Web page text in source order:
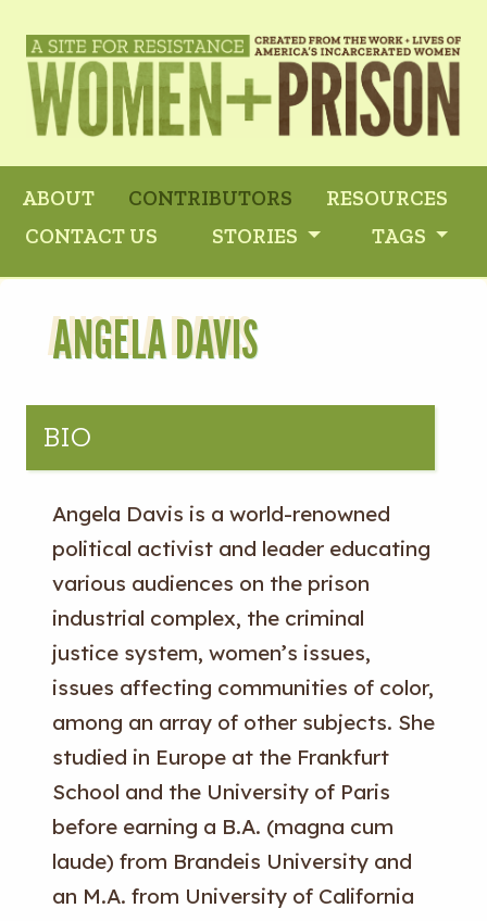
ABOUT CONTRIBUTORS
RESOURCES
CONTACT US
STORIES TAGS
ANGELA DAVIS
BIO
Angela Davis is a world-renowned
political activist and leader educating
various audiences on the prison
industrial complex, the criminal
justice system, women’s issues,
issues affecting communities of color,
among an array of other subjects. She
studied in Europe at the Frankfurt
School and the University of Paris
before earning a B.A. (magna cum
laude) from Brandeis University and
an M.A. from University of California